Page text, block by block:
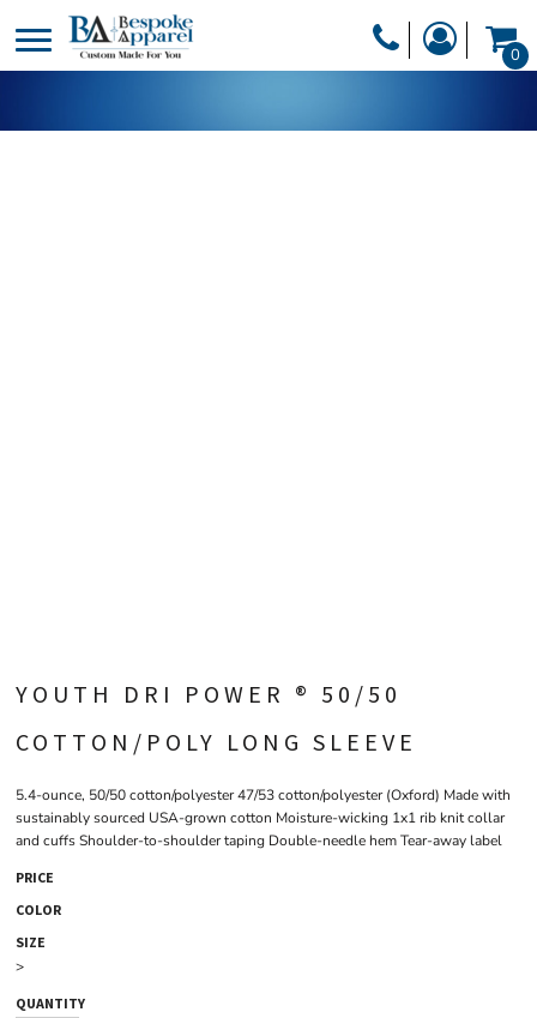
0
YOUTH DRI POWER ® 50/50
COTTON/POLY LONG SLEEVE
5.4-ounce, 50/50 cotton/polyester 47/53 cotton/polyester (Oxford) Made with
sustainably sourced USA-grown cotton Moisture-wicking 1x1 rib knit collar
and cuffs Shoulder-to-shoulder taping Double-needle hem Tear-away label
PRICE
COLOR
SIZE
>
QUANTITY
DESIGNER
PRODUCTS
HEADWEAR